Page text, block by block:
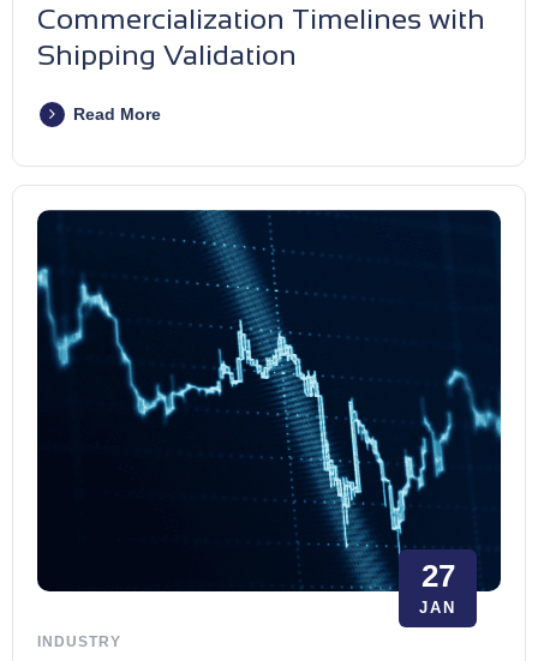
Commercialization Timelines with
Shipping Validation
Read More
27
JAN
INDUSTRY